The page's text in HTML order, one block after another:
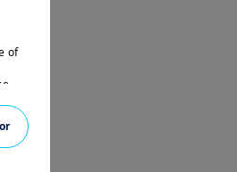
of